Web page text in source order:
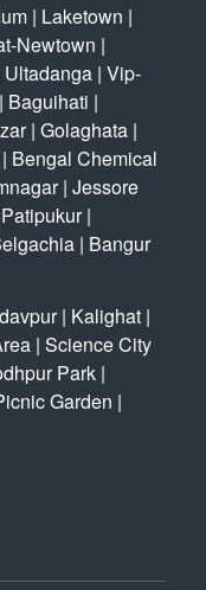
| Laketown |
Newtown |
Ultadanga| Vip-
Baguihati |
| Golaghata|
| Bengal Chemical
| Jessore
Patipukur|
| Bangur
| Kalighat|
| Science City
Park|
Garden |